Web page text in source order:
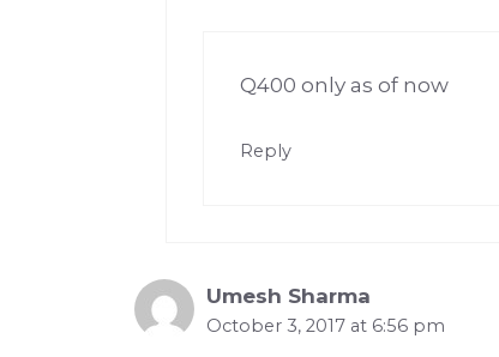
Q400 only as of now
Reply
Umesh Sharma
October 3, 2017 at 6:56 pm